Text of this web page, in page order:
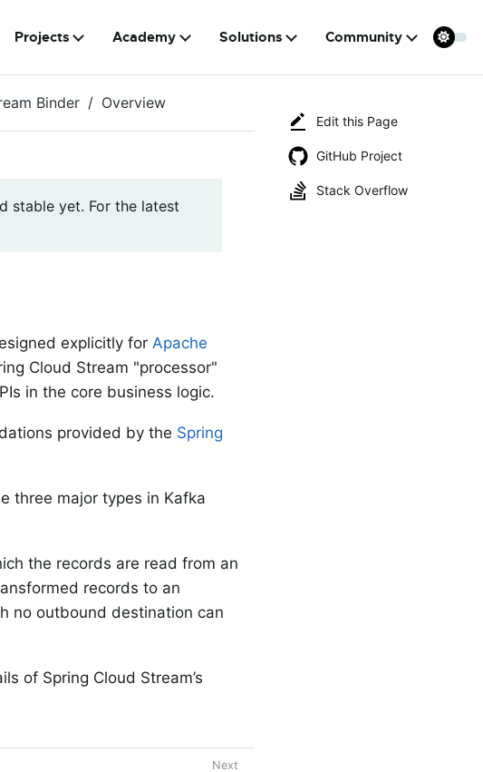
Projects Academy Solutions Community
Edit this Page
GitHub Project
Stack Overflow
Binder Overview
stable yet. For the latest
explicitly for Apache
Cloud Stream "processor"
in the core business logic.
provided by the Spring
three major types in Kafka
the records are read from an
records to an
no outbound destination can
of Spring Cloud Stream’s